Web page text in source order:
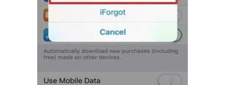
Master Your Phone with Dr.Fone
50M+ users, 22+ years trusted
Unlock, repair, secure your phone
Recover, protect, transfer data easily